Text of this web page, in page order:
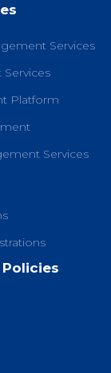
Services
Platform
Services